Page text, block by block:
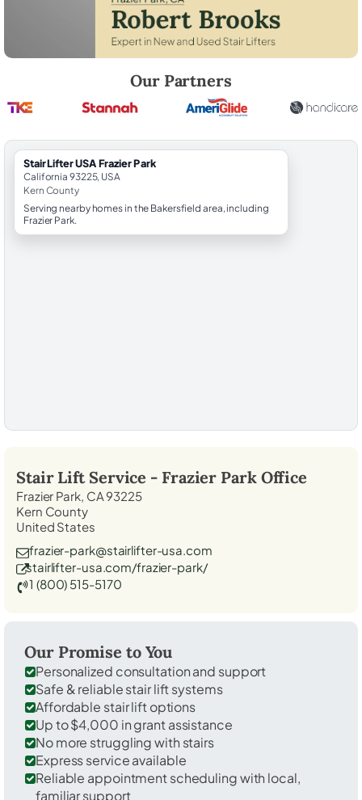
Our Partners
StairLifter USA Frazier Park
California 93225, USA
Kern County
Serving nearby homes in the Bakersfield area, including
Frazier Park.
Stair Lift Service - Frazier ParkOffice
Frazier Park, CA 93225
Kern County
United States
frazier-park@stairlifter-usa.com
stairlifter-usa.com/frazier-park/
1 (800) 515-5170
Our Promise to You
Personalized consultation and support
Safe & reliable stair lift systems
Affordable stair lift options
Up to $4,000 in grant assistance
No more struggling with stairs
Express service available
Reliable appointment scheduling with local,
familiar support